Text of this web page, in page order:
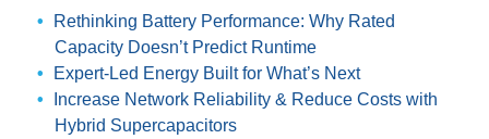
Rethinking Battery Performance: Why Rated
Capacity Doesn’t Predict Runtime
Expert-Led Energy Built for What’s Next
Increase Network Reliability & Reduce Costs with
Hybrid Supercapacitors